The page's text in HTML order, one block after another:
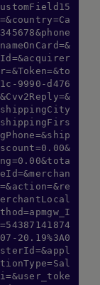
9990-d476
20.19%3A0